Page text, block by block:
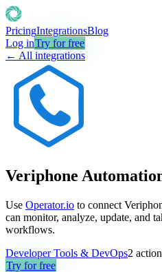
PricingIntegrationsBlog
Log inTry for free
← All integrations
Veriphone
Use Operator.io to connect
can monitor, analyze, update, and
workflows.
Developer Tools & DevOps2
Try for free